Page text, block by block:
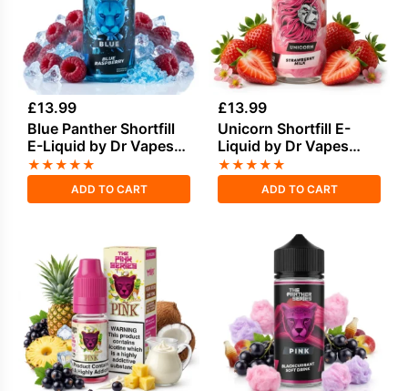
£13.99
Blue Panther Shortfill
E-Liquid by Dr Vapes
100ml
★★★★★
ADD TO CART
£13.99
Unicorn Shortfill E-
Liquid by Dr Vapes
100ml
★★★★★
ADD TO CART